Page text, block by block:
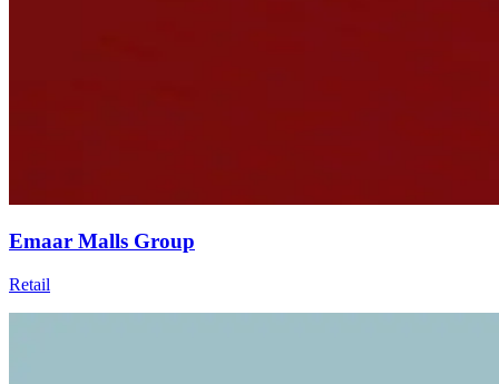
Emaar Malls Group
Retail